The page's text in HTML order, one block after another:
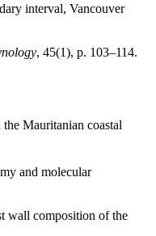
interval, Vancouver
, 45(1), p. 103–114.
Mauritanian coastal
and molecular
wall composition of the